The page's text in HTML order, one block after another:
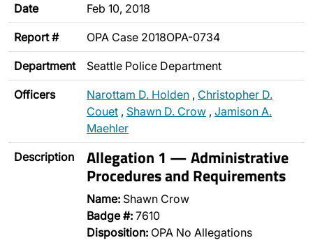
Date Feb 10, 2018
Report # OPA Case 2018OPA-0734
Department Seattle Police Department
Officers Narottam D. Holden , Christopher D.
Couet , Shawn D. Crow , Jamison A.
Maehler
Description Allegation 1 — Administrative
Procedures and Requirements
Name: Shawn Crow
Badge #: 7610
Disposition: OPA No Allegations